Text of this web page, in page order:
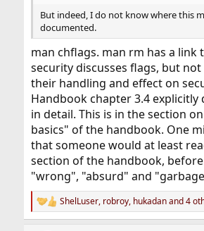
But indeed, I do not know where this
documented.
man chflags. man rm has a link
security discusses flags, but
their handling and effect on
Handbook chapter 3.4 explicitly
in detail. This is in the section on
basics" of the handbook. One
that someone would at least
section of the handbook,
"wrong", "absurd" and
R
e
ShelLuser, robroy, hukadanand 4